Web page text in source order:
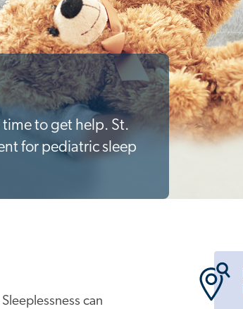
time to get help. St.
for pediatric sleep
can